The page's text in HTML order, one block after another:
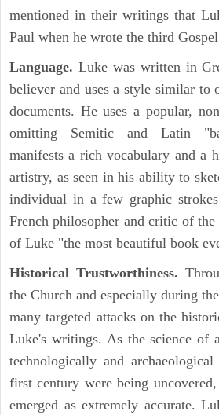
mentioned in their writings that
Paul when he wrote the third
Language. Luke was written in
believer and uses a style similar to
documents. He uses a popular,
omitting Semitic and Latin
manifests a rich vocabulary and a
artistry, as seen in his ability to
individual in a few graphic
French philosopher and critic of
of Luke "the most beautiful book
Historical Trustworthiness.
the Church and especially during
many targeted attacks on the
Luke's writings. As the science of
technologically and
first century were being
emerged as extremely accurate.